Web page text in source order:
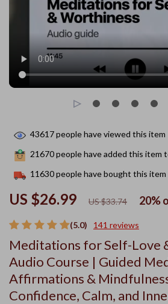
(5.0) 141 reviews
Meditations for Self-Love
Audio Course | Guided
Affirmations &
Confidence, Calm, and
US $26.99 US $33.74 20%
43617people have viewed this item
21670people have added this item
11630people have bought this item